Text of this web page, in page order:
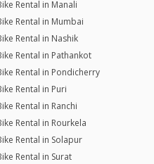
Rental in Manali
Rental in Mumbai
Rental in Nashik
Rental in Pathankot
Rental in Pondicherry
Rental in Puri
Rental in Ranchi
Rental in Rourkela
Rental in Solapur
Rental in Surat